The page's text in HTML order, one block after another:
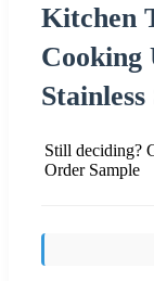
Kitchen
Cooking
Still deciding?
Order Sample